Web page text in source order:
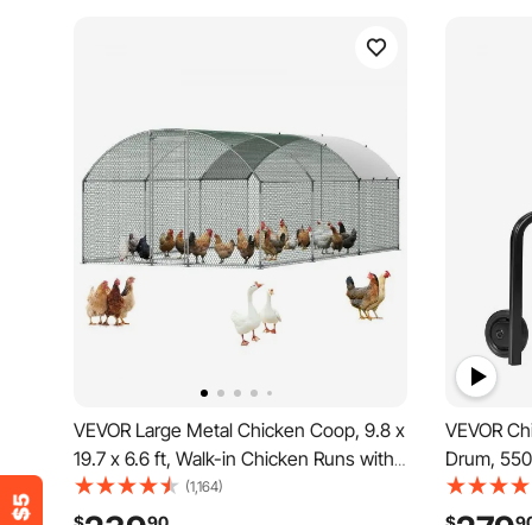
VEVOR Large Metal Chicken Coop, 9.8 x
19.7 x 6.6 ft, Walk-in Chicken Runs with
Waterproof Cover, Dome Roof Hen
House Enclosure with Lock, Outdoor
(1,164)
VEVOR
Drum,
Plucking
&